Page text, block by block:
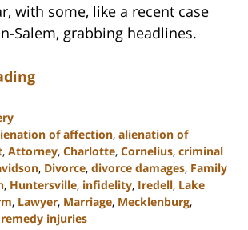
with some, like a recent case
Salem, grabbing headlines.
of affection, alienation of
, Attorney, Charlotte, Cornelius, criminal
, Divorce, divorce damages, Family
, Huntersville, infidelity, Iredell, Lake
, Lawyer, Marriage, Mecklenburg,
remedy injuries